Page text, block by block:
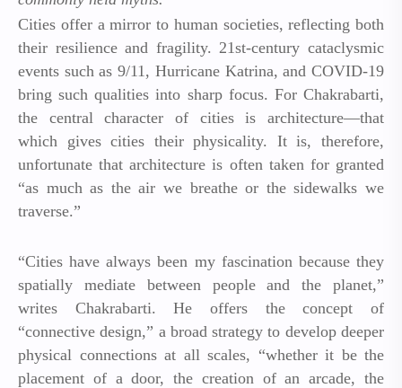
Cities offer a mirror to human societies, reflecting both
their resilience and fragility. 21st-century cataclysmic
events such as 9/11, Hurricane Katrina, and COVID-19
bring such qualities into sharp focus. For Chakrabarti,
the central character of cities is architecture—that
which gives cities their physicality. It is, therefore,
unfortunate that architecture is often taken for granted
“as much as the air we breathe or the sidewalks we
traverse.”
“Cities have always been my fascination because they
spatially mediate between people and the planet,”
writes Chakrabarti. He offers the concept of
“connective design,” a broad strategy to develop deeper
physical connections at all scales, “whether it be the
placement of a door, the creation of an arcade, the